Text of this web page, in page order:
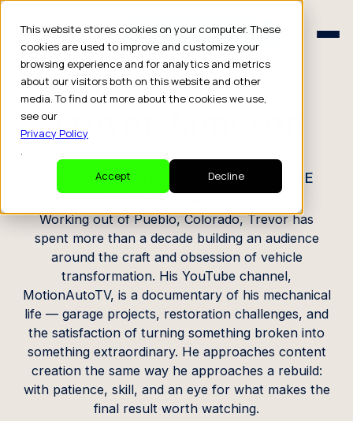
This website stores cookies on your computer. These
cookies are used to improve and customize your
browsing experience and for analytics and metrics
about our visitors both on this website and other
media. To find out more about the cookies we use,
see our
Privacy Policy
.
Accept
Decline
Schedule a Consult
Schedule a Consult
CREATOR PROFILE
Trevor Jameson
Automotive YouTuber - INSANE VEHICLE
TRANSFORMATIONS
Working out of Pueblo, Colorado, Trevor has
spent more than a decade building an audience
around the craft and obsession of vehicle
transformation. His YouTube channel,
MotionAutoTV, is a documentary of his mechanical
life — garage projects, restoration challenges, and
the satisfaction of turning something broken into
something extraordinary. He approaches content
creation the same way he approaches a rebuild:
with patience, skill, and an eye for what makes the
final result worth watching.